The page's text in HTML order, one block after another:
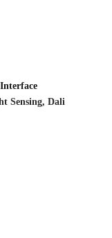
Sensing, Dali